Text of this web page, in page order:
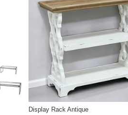
Display Rack Antique